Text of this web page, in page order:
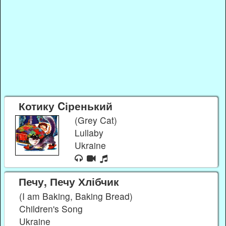
Котику Cіренький
(Grey Cat)
Lullaby
Ukraine
Печу, Печу Хлібчик
(I am Baking, Baking Bread)
Children's Song
Ukraine